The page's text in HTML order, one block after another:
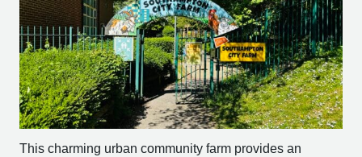
This charming urban community farm provides an